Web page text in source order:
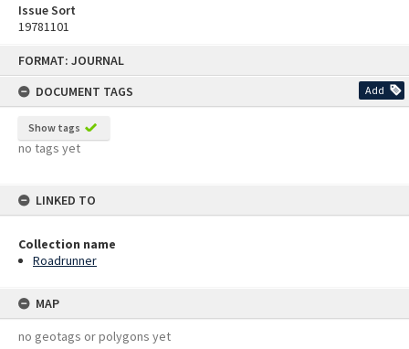
FORMAT: JOURNAL
DOCUMENT TAGS
Add
Show tags
no tags yet
LINKED TO
Collection name
Roadrunner
MAP
no geotags or polygons yet
Issue Sort
19781101